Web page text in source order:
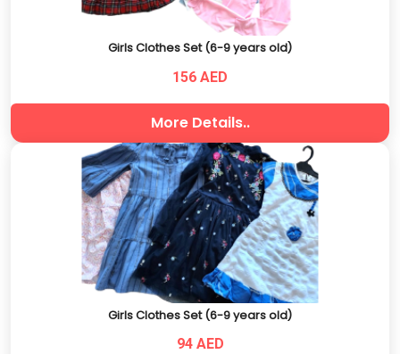
Girls Clothes Set (6-9 years old)
156 AED
More Details..
Girls Clothes Set (6-9 years old)
94 AED